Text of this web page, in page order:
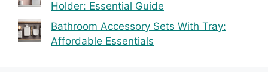
Holder: Essential Guide
Bathroom Accessory Sets With Tray:
Affordable Essentials